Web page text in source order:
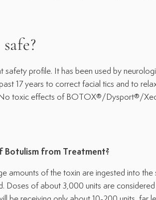
profile. It has been used by
17 years to correct facial tics and to
toxic effects of BOTOX®/Dysport®/
Botulism from Treatment?
amounts of the toxin are ingested into the
Doses of about 3,000 units are